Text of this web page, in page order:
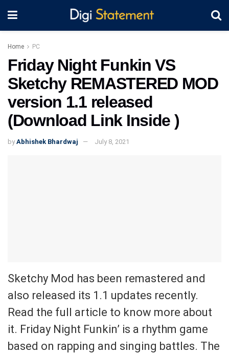
Home PC
Friday Night Funkin VS
Sketchy REMASTERED MOD
version 1.1 released
(Download Link Inside )
by Abhishek Bhardwaj July 8, 2021
Sketchy Mod has been remastered and
also released its 1.1 updates recently.
Read the full article to know more about
it. Friday Night Funkin’ is a rhythm game
based on rapping and singing battles. The